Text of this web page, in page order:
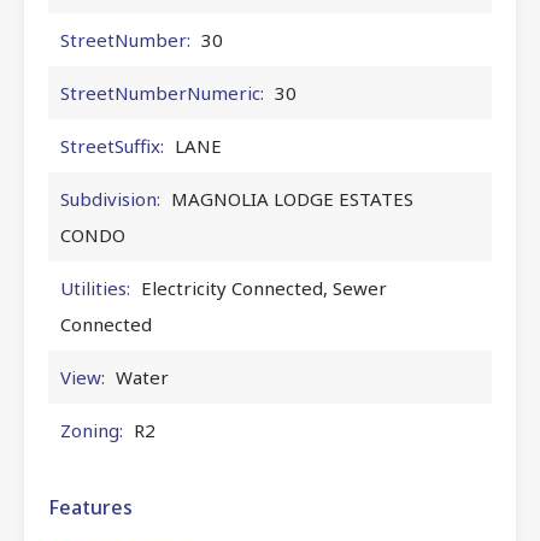
StreetNumber: 30
StreetNumberNumeric: 30
StreetSuffix: LANE
Subdivision: MAGNOLIA LODGE ESTATES
CONDO
Utilities: Electricity Connected, Sewer
Connected
View: Water
Zoning: R2
Features